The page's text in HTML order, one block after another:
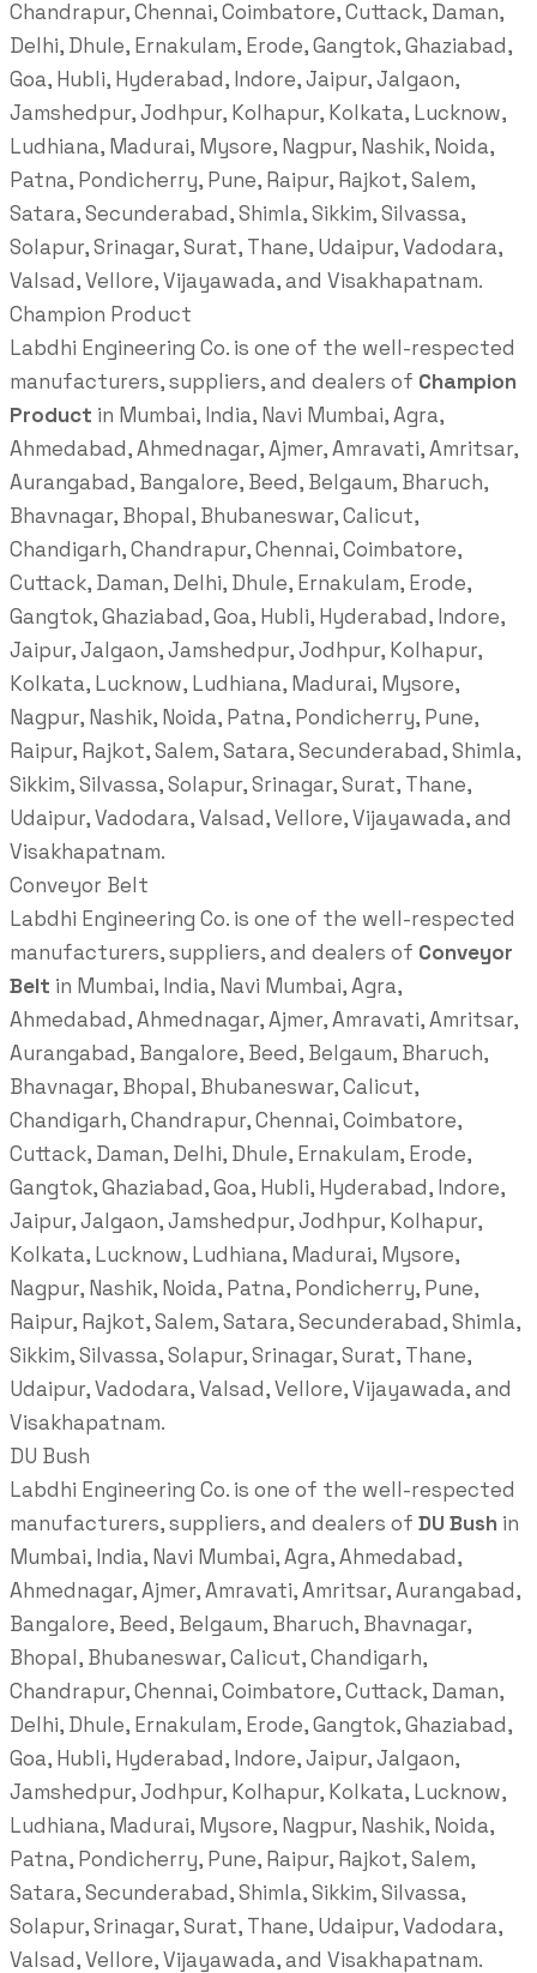
Chandrapur, Chennai, Coimbatore, Cuttack, Daman,
Delhi, Dhule, Ernakulam, Erode, Gangtok, Ghaziabad,
Goa, Hubli, Hyderabad, Indore, Jaipur, Jalgaon,
Jamshedpur, Jodhpur, Kolhapur, Kolkata, Lucknow,
Ludhiana, Madurai, Mysore, Nagpur, Nashik, Noida,
Patna, Pondicherry, Pune, Raipur, Rajkot, Salem,
Satara, Secunderabad, Shimla, Sikkim, Silvassa,
Solapur, Srinagar, Surat, Thane, Udaipur, Vadodara,
Valsad, Vellore, Vijayawada, and Visakhapatnam.
Champion Product
Labdhi Engineering Co. is one of the well-respected
manufacturers, suppliers, and dealers of Champion
Product in Mumbai, India, Navi Mumbai, Agra,
Ahmedabad, Ahmednagar, Ajmer, Amravati, Amritsar,
Aurangabad, Bangalore, Beed, Belgaum, Bharuch,
Bhavnagar, Bhopal, Bhubaneswar, Calicut,
Chandigarh, Chandrapur, Chennai, Coimbatore,
Cuttack, Daman, Delhi, Dhule, Ernakulam, Erode,
Gangtok, Ghaziabad, Goa, Hubli, Hyderabad, Indore,
Jaipur, Jalgaon, Jamshedpur, Jodhpur, Kolhapur,
Kolkata, Lucknow, Ludhiana, Madurai, Mysore,
Nagpur, Nashik, Noida, Patna, Pondicherry, Pune,
Raipur, Rajkot, Salem, Satara, Secunderabad, Shimla,
Sikkim, Silvassa, Solapur, Srinagar, Surat, Thane,
Udaipur, Vadodara, Valsad, Vellore, Vijayawada, and
Visakhapatnam.
Conveyor Belt
Labdhi Engineering Co. is one of the well-respected
manufacturers, suppliers, and dealers of Conveyor
Belt in Mumbai, India, Navi Mumbai, Agra,
Ahmedabad, Ahmednagar, Ajmer, Amravati, Amritsar,
Aurangabad, Bangalore, Beed, Belgaum, Bharuch,
Bhavnagar, Bhopal, Bhubaneswar, Calicut,
Chandigarh, Chandrapur, Chennai, Coimbatore,
Cuttack, Daman, Delhi, Dhule, Ernakulam, Erode,
Gangtok, Ghaziabad, Goa, Hubli, Hyderabad, Indore,
Jaipur, Jalgaon, Jamshedpur, Jodhpur, Kolhapur,
Kolkata, Lucknow, Ludhiana, Madurai, Mysore,
Nagpur, Nashik, Noida, Patna, Pondicherry, Pune,
Raipur, Rajkot, Salem, Satara, Secunderabad, Shimla,
Sikkim, Silvassa, Solapur, Srinagar, Surat, Thane,
Udaipur, Vadodara, Valsad, Vellore, Vijayawada, and
Visakhapatnam.
DU Bush
Labdhi Engineering Co. is one of the well-respected
manufacturers, suppliers, and dealers of DU Bush in
Mumbai, India, Navi Mumbai, Agra, Ahmedabad,
Ahmednagar, Ajmer, Amravati, Amritsar, Aurangabad,
Bangalore, Beed, Belgaum, Bharuch, Bhavnagar,
Bhopal, Bhubaneswar, Calicut, Chandigarh,
Chandrapur, Chennai, Coimbatore, Cuttack, Daman,
Delhi, Dhule, Ernakulam, Erode, Gangtok, Ghaziabad,
Goa, Hubli, Hyderabad, Indore, Jaipur, Jalgaon,
Jamshedpur, Jodhpur, Kolhapur, Kolkata, Lucknow,
Ludhiana, Madurai, Mysore, Nagpur, Nashik, Noida,
Patna, Pondicherry, Pune, Raipur, Rajkot, Salem,
Satara, Secunderabad, Shimla, Sikkim, Silvassa,
Solapur, Srinagar, Surat, Thane, Udaipur, Vadodara,
Valsad, Vellore, Vijayawada, and Visakhapatnam.